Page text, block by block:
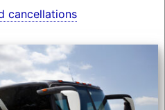
cancellations